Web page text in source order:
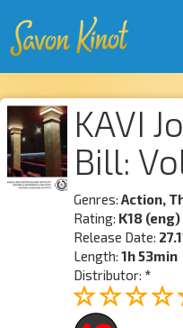
KAVI
Bill:
Genres:Action,
Rating: K18 (eng)
Release Date:
Length:1h 53min
Distributor: *